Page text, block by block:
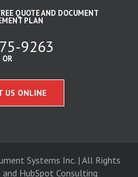
QUOTE AND DOCUMENT
PLAN
9263
OR
US ONLINE
Systems Inc. | All Rights
and HubSpot Consulting